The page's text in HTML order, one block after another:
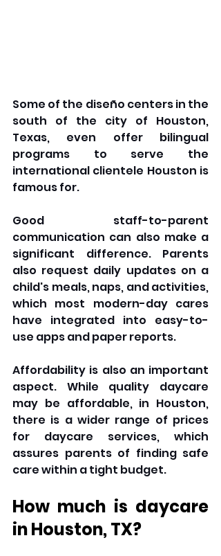
Some of the diseño centers in the
south of the city of Houston,
Texas, even offer bilingual
programs to serve the
international clientele Houston is
famous for.
Good staff-to-parent
communication can also make a
significant difference. Parents
also request daily updates on a
child's meals, naps, and activities,
which most modern-day cares
have integrated into easy-to-
use apps and paper reports.
Affordability is also an important
aspect. While quality daycare
may be affordable, in Houston,
there is a wider range of prices
for daycare services, which
assures parents of finding safe
care within a tight budget.
How much is daycare
in Houston, TX?